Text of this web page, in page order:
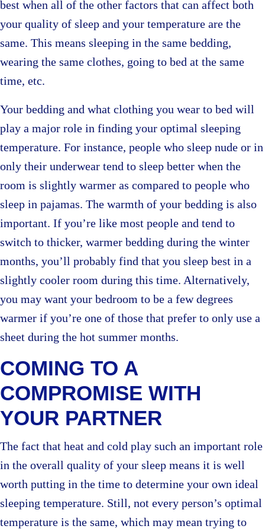
best when all of the other factors that can affect both
your quality of sleep and your temperature are the
same. This means sleeping in the same bedding,
wearing the same clothes, going to bed at the same
time, etc.
Your bedding and what clothing you wear to bed will
play a major role in finding your optimal sleeping
temperature. For instance, people who sleep nude or in
only their underwear tend to sleep better when the
room is slightly warmer as compared to people who
sleep in pajamas. The warmth of your bedding is also
important. If you’re like most people and tend to
switch to thicker, warmer bedding during the winter
months, you’ll probably find that you sleep best in a
slightly cooler room during this time. Alternatively,
you may want your bedroom to be a few degrees
warmer if you’re one of those that prefer to only use a
sheet during the hot summer months.
COMING TO A
COMPROMISE WITH
YOUR PARTNER
The fact that heat and cold play such an important role
in the overall quality of your sleep means it is well
worth putting in the time to determine your own ideal
sleeping temperature. Still, not every person’s optimal
temperature is the same, which may mean trying to